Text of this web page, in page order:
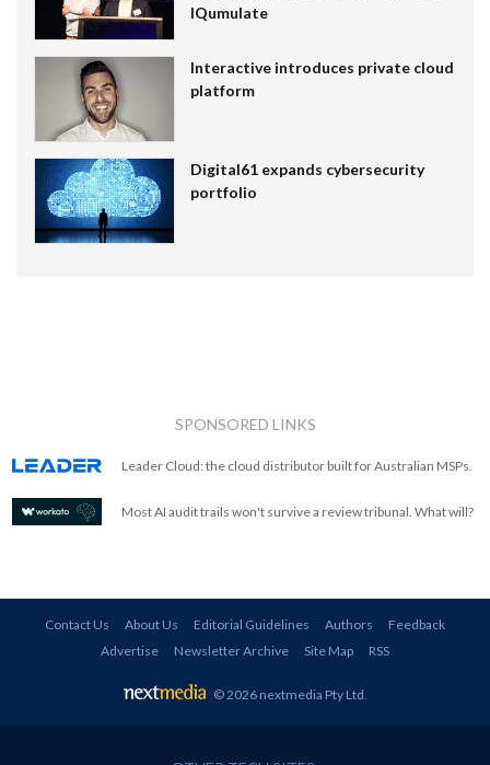
IQumulate
Interactive introduces private cloud
platform
Digital61 expands cybersecurity
portfolio
SPONSORED LINKS
Leader Cloud: the cloud distributor built for Australian MSPs.
Most AI audit trails won't survive a review tribunal. What will?
Contact Us About Us Editorial Guidelines Authors
Feedback
Advertise
Newsletter Archive Site Map RSS
© 2026 nextmedia Pty Ltd